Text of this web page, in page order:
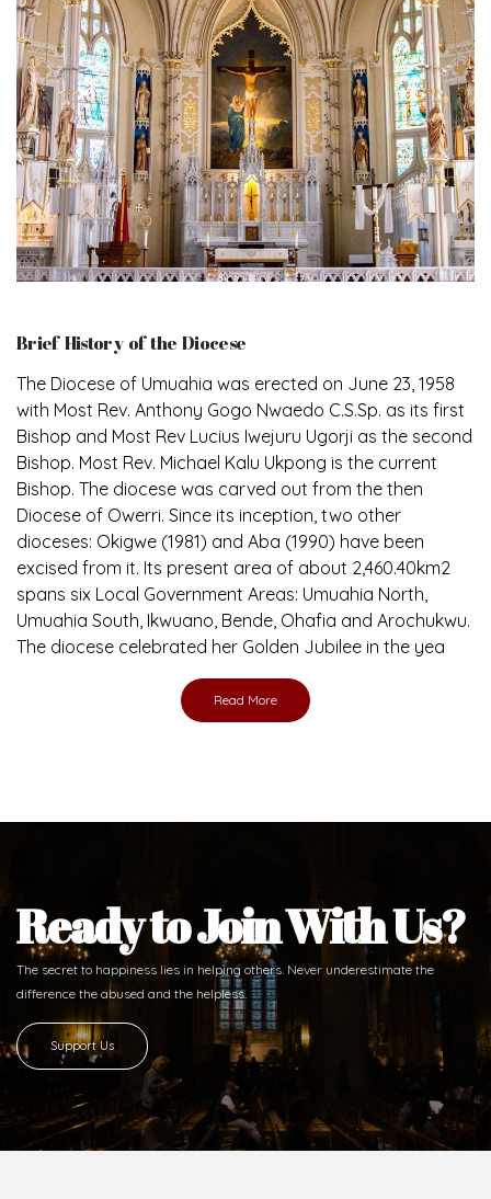
Brief History of the Diocese
The Diocese of Umuahia was erected on June 23, 1958
with Most Rev. Anthony Gogo Nwaedo C.S.Sp. as its first
Bishop and Most Rev Lucius Iwejuru Ugorji as the second
Bishop. Most Rev. Michael Kalu Ukpong is the current
Bishop. The diocese was carved out from the then
Diocese of Owerri. Since its inception, two other
dioceses: Okigwe (1981) and Aba (1990) have been
excised from it. Its present area of about 2,460.40km2
spans six Local Government Areas: Umuahia North,
Umuahia South, Ikwuano, Bende, Ohafia and Arochukwu.
The diocese celebrated her Golden Jubilee in the yea
Read More
Ready to Join With Us?
The secret to happiness lies in helping others. Never underestimate the
difference the abused and the helpless.
Support Us